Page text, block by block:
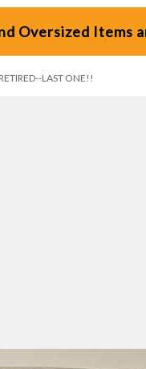
Oversized Items
LAST ONE!!